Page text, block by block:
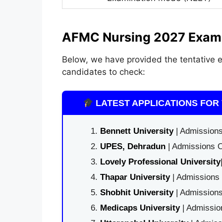
AFMC Nursing 2027
Below, we have provided the tentative
candidates to check:
LATEST APPLICATIONS
Bennett University|
UPES, Dehradun| Admissions
Lovely Professional University
Thapar University| Admissions
Shobhit University|
Medicaps University|